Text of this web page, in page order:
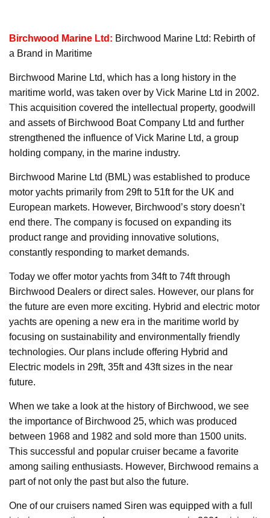
Birchwood Marine Ltd: Birchwood Marine Ltd: Rebirth of
a Brand in Maritime
Birchwood Marine Ltd, which has a long history in the
maritime world, was taken over by Vick Marine Ltd in 2002.
This acquisition covered the intellectual property, goodwill
and assets of Birchwood Boat Company Ltd and further
strengthened the influence of Vick Marine Ltd, a group
holding company, in the marine industry.
Birchwood Marine Ltd (BML) was established to produce
motor yachts primarily from 29ft to 51ft for the UK and
European markets. However, Birchwood’s story doesn’t
end there. The company is focused on expanding its
product range and providing innovative solutions,
constantly responding to market demands.
Today we offer motor yachts from 34ft to 74ft through
Birchwood Dealers or direct sales. However, our plans for
the future are even more exciting. Hybrid and electric motor
yachts are opening a new era in the maritime world by
focusing on sustainability and environmentally friendly
technologies. Our plans include offering Hybrid and
Electric models in 29ft, 35ft and 43ft sizes in the near
future.
When we take a look at the history of Birchwood, we see
the importance of Birchwood 25, which was produced
between 1968 and 1982 and sold more than 1500 units.
This successful and popular cruiser became a favorite
among sailing enthusiasts. However, Birchwood remains a
part of not only the past but also the future.
One of our cruisers named Siren was equipped with a full